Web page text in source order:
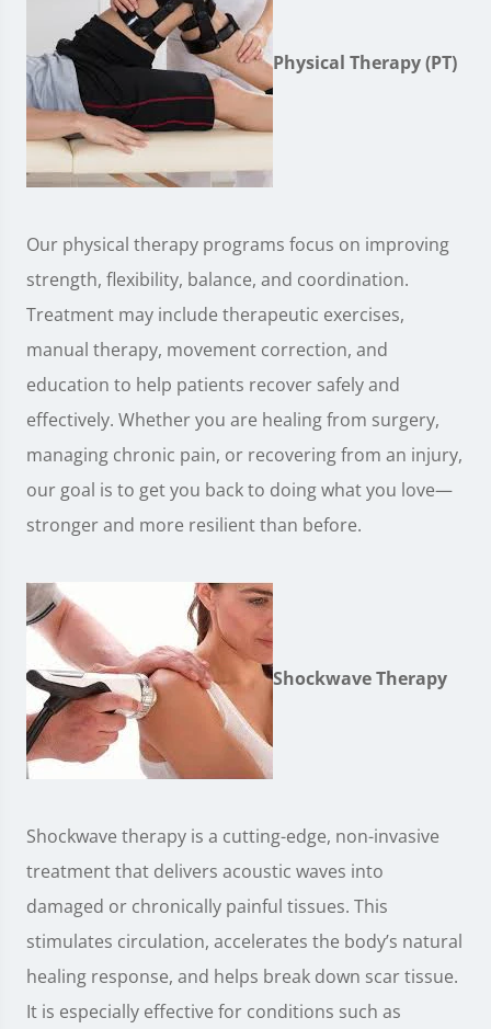
Physical Therapy (PT)
Our physical therapy programs focus on improving
strength, flexibility, balance, and coordination.
Treatment may include therapeutic exercises,
manual therapy, movement correction, and
education to help patients recover safely and
effectively. Whether you are healing from surgery,
managing chronic pain, or recovering from an injury,
our goal is to get you back to doing what you love—
stronger and more resilient than before.
Shockwave Therapy
Shockwave therapy is a cutting-edge, non-invasive
treatment that delivers acoustic waves into
damaged or chronically painful tissues. This
stimulates circulation, accelerates the body’s natural
healing response, and helps break down scar tissue.
It is especially effective for conditions such as